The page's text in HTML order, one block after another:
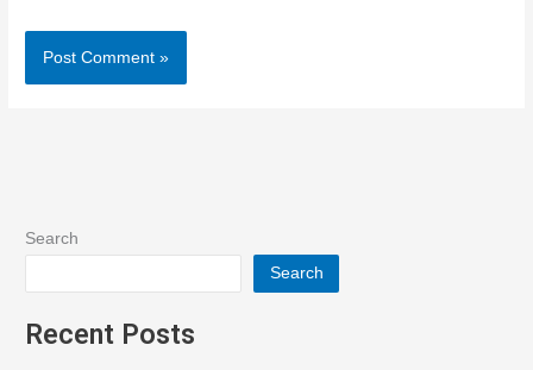
Search
Search
Recent Posts